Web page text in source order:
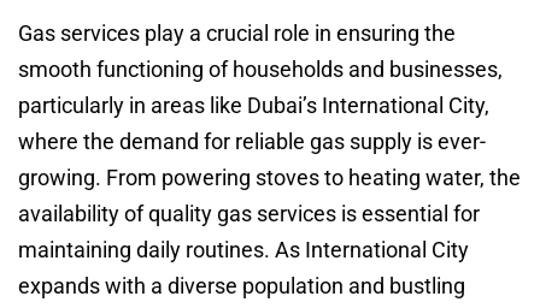
Gas services play a crucial role in ensuring the
smooth functioning of households and businesses,
particularly in areas like Dubai’s International City,
where the demand for reliable gas supply is ever-
growing. From powering stoves to heating water, the
availability of quality gas services is essential for
maintaining daily routines. As International City
expands with a diverse population and bustling